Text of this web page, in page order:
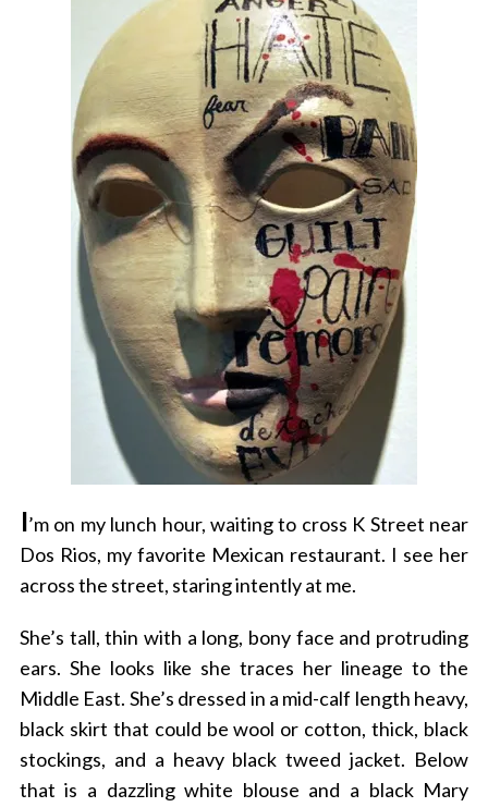
I’m on my lunch hour, waiting to cross K Street near
Dos Rios, my favorite Mexican restaurant. I see her
across the street, staring intently at me.
She’s tall, thin with a long, bony face and protruding
ears. She looks like she traces her lineage to the
Middle East. She’s dressed in a mid-calf length heavy,
black skirt that could be wool or cotton, thick, black
stockings, and a heavy black tweed jacket. Below
that is a dazzling white blouse and a black Mary